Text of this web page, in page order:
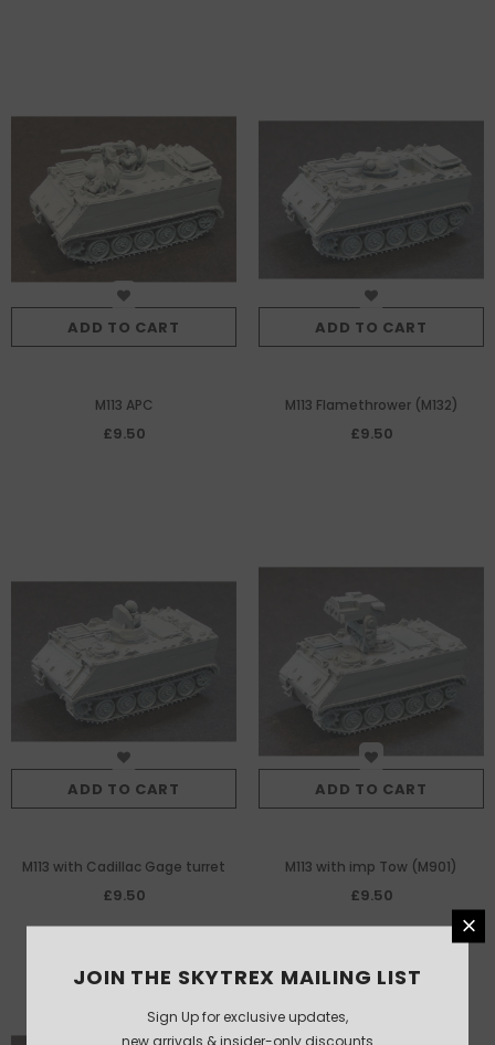
ADD TO CART
M113 APC
£9.50
ADD TO CART
M113 Flamethrower (M132)
£9.50
ADD TO CART
M113 with Cadillac Gage turret
£9.50
ADD TO CART
M113 with imp Tow (M901)
£9.50
JOIN THE SKYTREX MAILING LIST
Sign Up for exclusive updates,
new arrivals & insider-only discounts